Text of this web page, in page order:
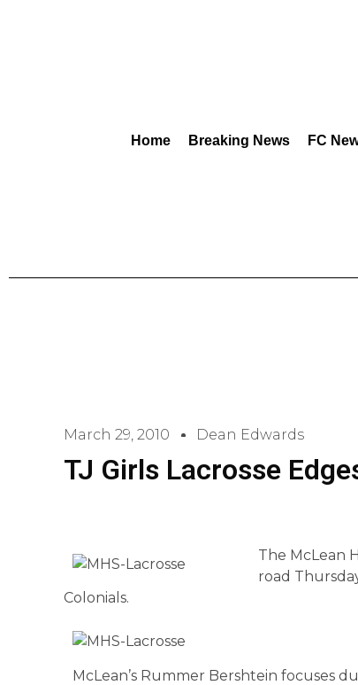
Home Breaking News FC
March 29, 2010 Dean Edwards
TJ Girls Lacrosse
The McLean
road
Colonials.
McLean’s Rummer Bershtein focuses